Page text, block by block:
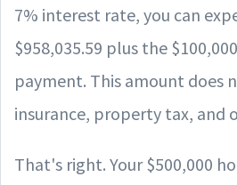
7% interest rate, you can
$958,035.59 plus the
payment. This amount does
insurance, property tax, and
That's right. Your $500,000